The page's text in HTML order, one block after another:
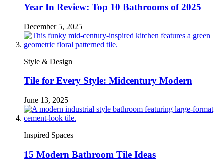
Year In Review: Top 10 Bathrooms of 2025
December 5, 2025
Style & Design
Tile for Every Style: Midcentury Modern
June 13, 2025
Inspired Spaces
15 Modern Bathroom Tile Ideas